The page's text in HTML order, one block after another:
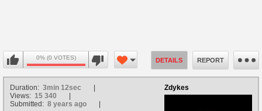
0% (0 VOTES) DETAILS REPORT
Zdykes
Duration: 3min 12sec
Views: 15 340
Submitted: 8 years ago